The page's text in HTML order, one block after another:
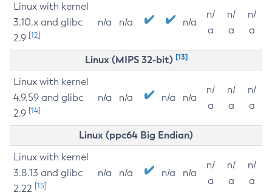
Linux with kernel
3.10.x and glibc
2.9 [12]
n/a n/a n/a
n/
a
n/
a
n/
a
Linux (MIPS 32-bit) [13]
Linux with kernel
4.9.59 and glibc
2.9 [14]
n/a n/a n/a n/a
n/
a
n/
a
n/
a
Linux (ppc64 Big Endian)
Linux with kernel
3.8.13 and glibc
2.22 [15]
n/a n/a n/a n/a
n/
a
n/
a
n/
a